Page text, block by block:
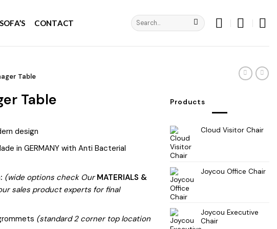
SOFA’S CONTACT
Search
for:
Table
Table
design
in GERMANY with Anti Bacterial
(wide options check Our MATERIALS &
sales product experts for final
(standard 2 corner top location
Products
Cloud Visitor Chair
Joycou Office Chair
Joycou Executive
Chair